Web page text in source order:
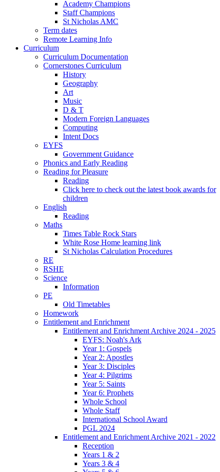
Academy Champions
Staff Champions
St Nicholas AMC
Term dates
Remote Learning Info
Curriculum
Curriculum Documentation
Cornerstones Curriculum
History
Geography
Art
Music
D & T
Modern Foreign Languages
Computing
Intent Docs
EYFS
Government Guidance
Phonics and Early Reading
Reading for Pleasure
Reading
Click here to check out the latest book awards for
children
English
Reading
Maths
Times Table Rock Stars
White Rose Home learning link
St Nicholas Calculation Procedures
RE
RSHE
Science
Information
PE
Old Timetables
Homework
Entitlement and Enrichment
Entitlement and Enrichment Archive 2024 - 2025
EYFS: Noah's Ark
Year 1: Gospels
Year 2: Apostles
Year 3: Disciples
Year 4: Pilgrims
Year 5: Saints
Year 6: Prophets
Whole School
Whole Staff
International School Award
PGL 2024
Entitlement and Enrichment Archive 2021 - 2022
Reception
Years 1 & 2
Years 3 & 4